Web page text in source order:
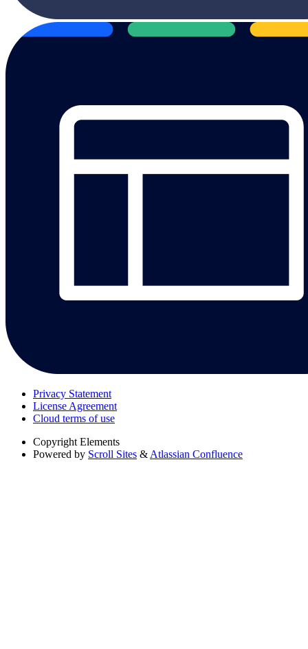
Privacy Statement
License Agreement
Cloud terms of use
Copyright Elements
Powered by Scroll Sites & Atlassian Confluence